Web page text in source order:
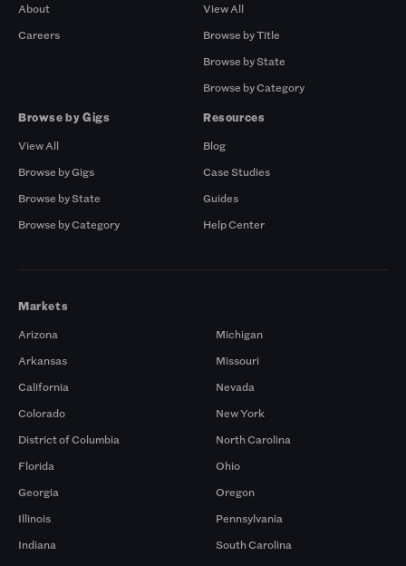
About
Careers
View All
Browse by Title
Browse by State
Browse by Category
Browse by Gigs
View All
Browse by Gigs
Browse by State
Browse by Category
Resources
Blog
Case Studies
Guides
Help Center
Markets
Arizona
Arkansas
California
Colorado
District of Columbia
Florida
Georgia
Illinois
Indiana
Michigan
Missouri
Nevada
New York
North Carolina
Ohio
Oregon
Pennsylvania
South Carolina